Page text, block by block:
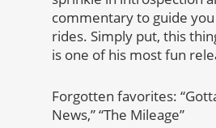
commentary to guide
rides. Simply put, this
is one of his most fun
Forgotten favorites:
News,” “The Mileage”